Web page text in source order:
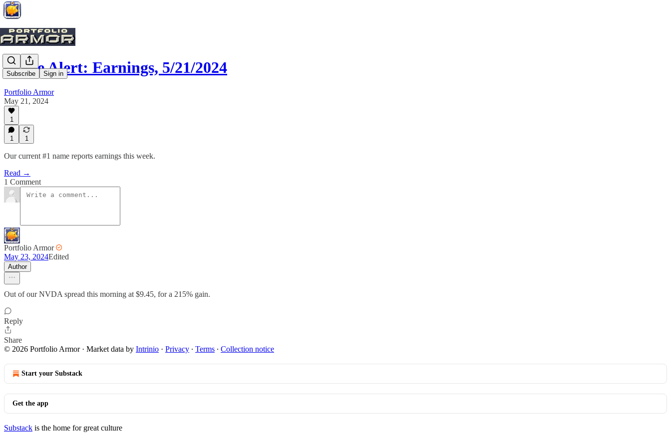
Subscribe Sign in
Trade Alert: Earnings, 5/21/2024
Portfolio Armor
May 21, 2024
1
1 1
Our current #1 name reports earnings this week.
Read →
1 Comment
Portfolio Armor
May 23, 2024Edited
Author
Out of our NVDA spread this morning at $9.45, for a 215% gain.
Reply
Share
© 2026 Portfolio Armor· Market data by Intrinio · Privacy ∙ Terms ∙ Collection notice
Start your Substack
Get the app
Substack is the home for great culture